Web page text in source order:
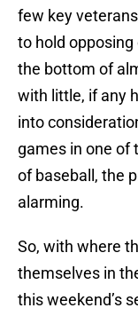
few key
to hold
the bottom of
with little, if any
into
games in one of
of baseball, the
alarming.
So, with where
themselves in
this weekend’s